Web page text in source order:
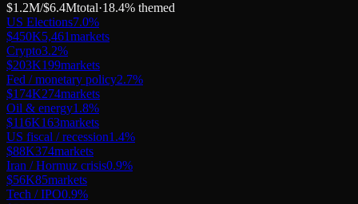
$1.2M/$6.4Mtotal·18.4% themed
US Elections7.0%
$450K5,461markets
Crypto3.2%
$203K199markets
Fed / monetary policy2.7%
$174K274markets
Oil & energy1.8%
$116K163markets
US fiscal / recession1.4%
$88K374markets
Iran / Hormuz crisis0.9%
$56K85markets
Tech / IPO0.9%